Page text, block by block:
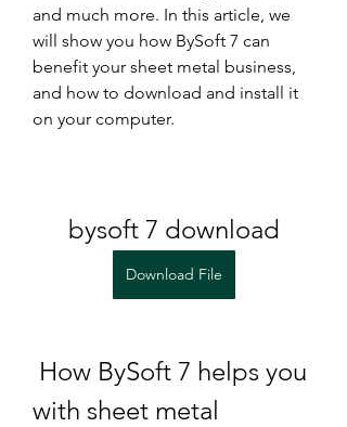
and much more. In this article, we
will show you how BySoft 7 can
benefit your sheet metal business,
and how to download and install it
on your computer.
bysoft 7 download
Download File
with sheet metal